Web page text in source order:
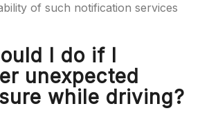
of such notification services
I do if I
unexpected
while driving?